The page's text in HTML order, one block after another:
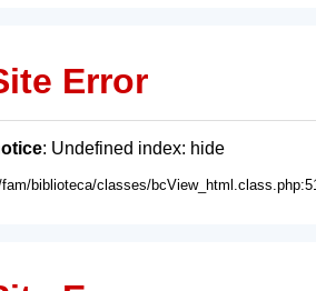
Error
: Undefined index: hide
biblioteca/classes/